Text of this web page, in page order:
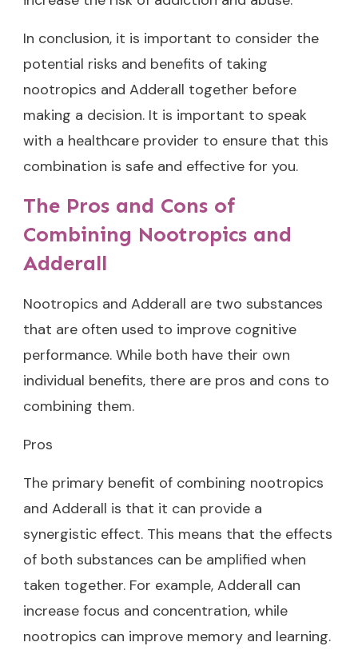
In conclusion, it is important to consider the
potential risks and benefits of taking
nootropics and Adderall together before
making a decision. It is important to speak
with a healthcare provider to ensure that this
combination is safe and effective for you.
The Pros and Cons of
Combining Nootropics and
Adderall
Nootropics and Adderall are two substances
that are often used to improve cognitive
performance. While both have their own
individual benefits, there are pros and cons to
combining them.
Pros
The primary benefit of combining nootropics
and Adderall is that it can provide a
synergistic effect. This means that the effects
of both substances can be amplified when
taken together. For example, Adderall can
increase focus and concentration, while
nootropics can improve memory and learning.